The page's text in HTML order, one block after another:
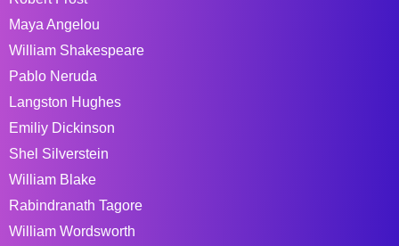
Maya Angelou
William Shakespeare
Pablo Neruda
Langston Hughes
Emiliy Dickinson
Shel Silverstein
William Blake
Rabindranath Tagore
William Wordsworth